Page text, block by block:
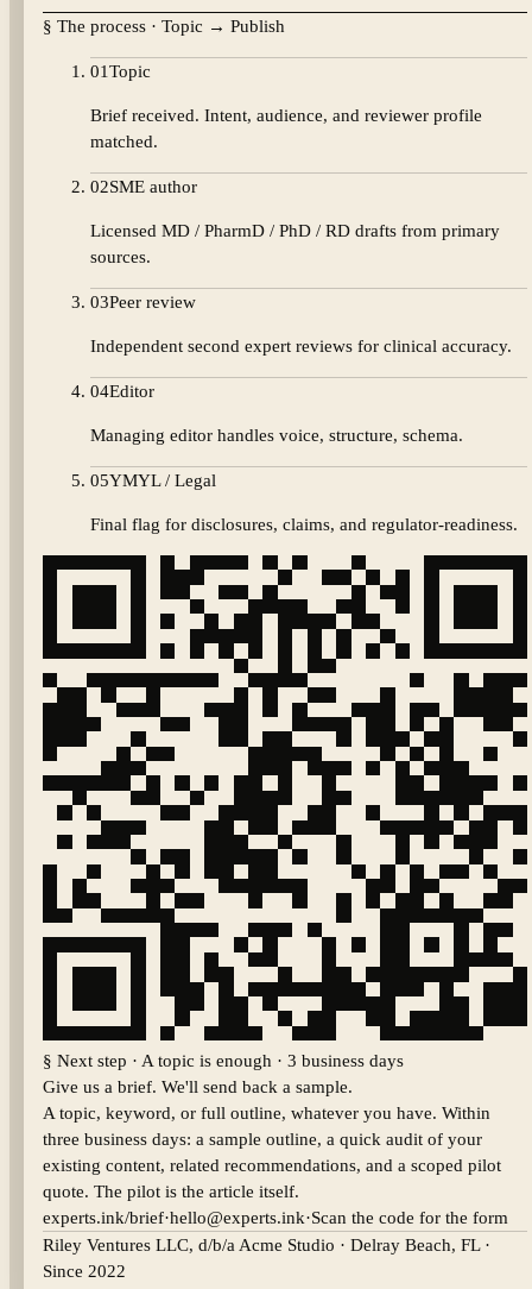
§ The process · Topic → Publish
01Topic
Brief received. Intent, audience, and reviewer profile
matched.
02SME author
Licensed MD / PharmD / PhD / RD drafts from primary
sources.
03Peer review
Independent second expert reviews for clinical accuracy.
04Editor
Managing editor handles voice, structure, schema.
05YMYL / Legal
Final flag for disclosures, claims, and regulator-readiness.
§ Next step · A topic is enough · 3 business days
Give us a brief. We'll send back a sample.
A topic, keyword, or full outline, whatever you have. Within
three business days: a sample outline, a quick audit of your
existing content, related recommendations, and a scoped pilot
quote. The pilot is the article itself.
experts.ink/brief·hello@experts.ink·Scan the code for the form
Riley Ventures LLC, d/b/a Acme Studio · Delray Beach, FL·
Since 2022